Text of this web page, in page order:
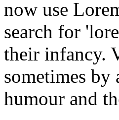
now use
search for
their infancy.
sometimes by
humour and